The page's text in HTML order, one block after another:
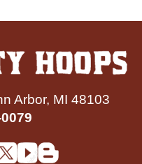
Arbor, MI 48103